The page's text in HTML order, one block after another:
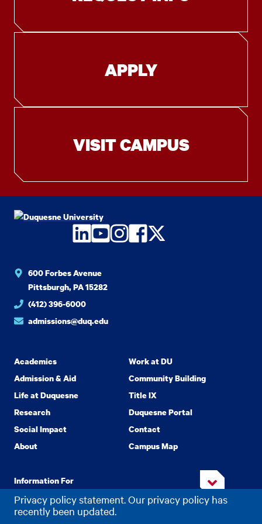
Privacy policy statement. Our privacy policy has
recently been updated.
APPLY
VISIT CAMPUS
LinkedIn
YouTube
Instagram
Facebook
Twitter
600 Forbes Avenue
Pittsburgh, PA 15282
(412) 396-6000
admissions@duq.edu
Academics
Admission & Aid
Life at Duquesne
Research
Social Impact
About
Work at DU
Community Building
Title IX
Duquesne Portal
Contact
Campus Map
Information For